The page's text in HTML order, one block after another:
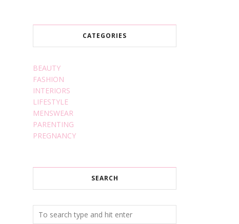
CATEGORIES
BEAUTY
FASHION
INTERIORS
LIFESTYLE
MENSWEAR
PARENTING
PREGNANCY
SEARCH